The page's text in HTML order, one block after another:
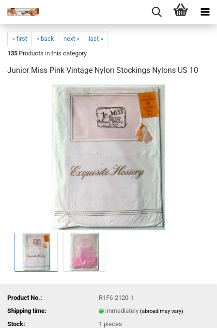
« first « back next »
last »
135 Products in this category
Junior Miss Pink Vintage Nylon Stockings Nylons US 10
Product No.:
R1F6-2120-1
Shipping time:
immediately(abroad may vary)
Stock: 1 pieces